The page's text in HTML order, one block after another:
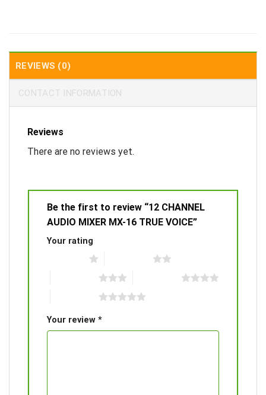
REVIEWS (0)
CONTACT INFORMATION
Reviews
There are no reviews yet.
Be the first to review “12 CHANNEL
AUDIO MIXER MX-16 TRUE VOICE”
Your rating
Your review *